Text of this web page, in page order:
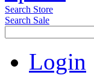
Search Store
Search Sale
Login